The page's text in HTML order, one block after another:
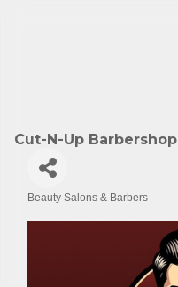
Cut-N-Up Barbershop
Beauty Salons & Barbers